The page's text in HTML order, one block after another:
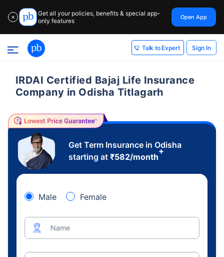
✕
Get all your policies, benefits & special app-
only features
Open App
Talk to Expert Sign In
IRDAI Certified Bajaj Life Insurance
Company in Odisha Titlagarh
Get Term Insurance in Odisha
starting at ₹582/month
+
Male Female
Name